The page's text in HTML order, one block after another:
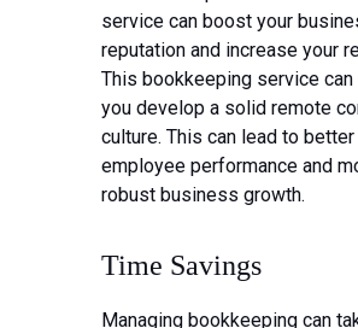
service can boost your
reputation and increase your
This bookkeeping service
you develop a solid remote
culture. This can lead to better
employee performance and
robust business growth.
Time Savings
Managing bookkeeping can